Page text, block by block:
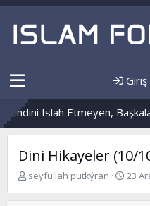
Islah Etmeyen,
Dini Hikayeler (10/
K
seyfullah putkýran
B
23